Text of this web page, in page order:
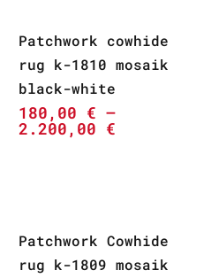
Patchwork cowhide
rug k-1810 mosaik
black-white
180,00 € –
2.200,00 €
Patchwork Cowhide
rug k-1809 mosaik